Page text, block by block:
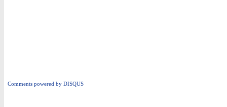
Comments powered by DISQUS